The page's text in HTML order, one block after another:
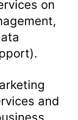
on
and